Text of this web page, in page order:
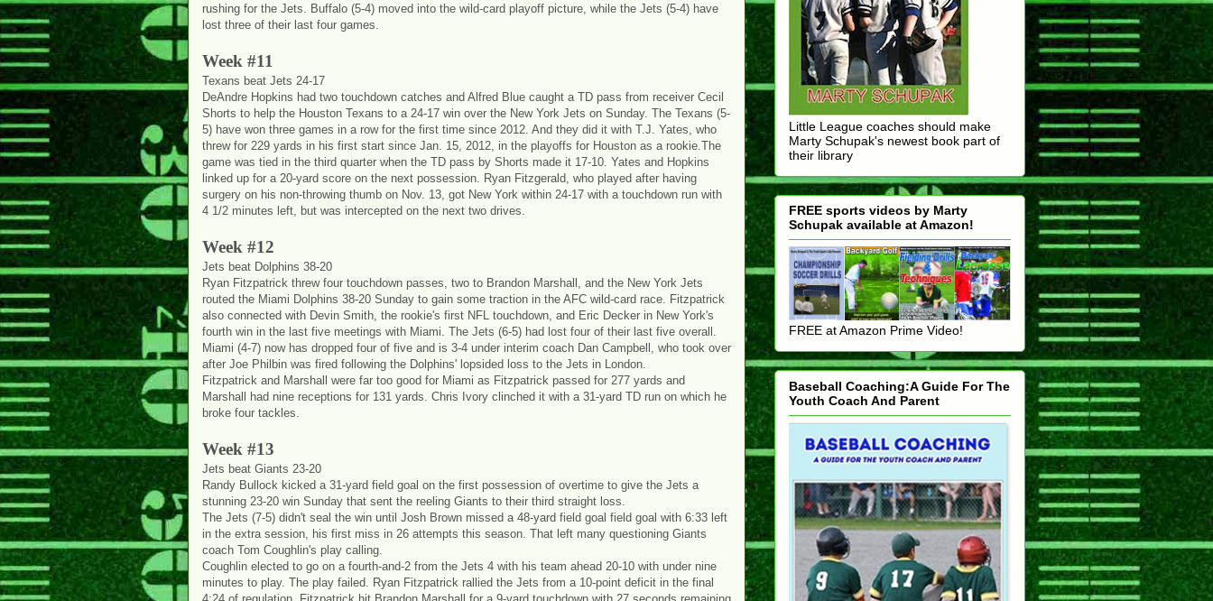
rushing for the Jets. Buffalo (5-4) moved into the wild-card playoff picture, while the Jets (5-4) have
lost three of their last four games.
Week #11
Texans beat Jets 24-17
DeAndre Hopkins had two touchdown catches and Alfred Blue caught a TD pass from receiver Cecil
Shorts to help the Houston Texans to a 24-17 win over the New York Jets on Sunday. The Texans (5-
5) have won three games in a row for the first time since 2012. And they did it with T.J. Yates, who
threw for 229 yards in his first start since Jan. 15, 2012, in the playoffs for Houston as a rookie.The
game was tied in the third quarter when the TD pass by Shorts made it 17-10. Yates and Hopkins
linked up for a 20-yard score on the next possession. Ryan Fitzgerald, who played after having
surgery on his non-throwing thumb on Nov. 13, got New York within 24-17 with a touchdown run with
4 1/2 minutes left, but was intercepted on the next two drives.
Week #12
Jets beat Dolphins 38-20
Ryan Fitzpatrick threw four touchdown passes, two to Brandon Marshall, and the New York Jets
routed the Miami Dolphins 38-20 Sunday to gain some traction in the AFC wild-card race. Fitzpatrick
also connected with Devin Smith, the rookie's first NFL touchdown, and Eric Decker in New York's
fourth win in the last five meetings with Miami. The Jets (6-5) had lost four of their last five overall.
Miami (4-7) now has dropped four of five and is 3-4 under interim coach Dan Campbell, who took over
after Joe Philbin was fired following the Dolphins' lopsided loss to the Jets in London.
Fitzpatrick and Marshall were far too good for Miami as Fitzpatrick passed for 277 yards and
Marshall had nine receptions for 131 yards. Chris Ivory clinched it with a 31-yard TD run on which he
broke four tackles.
Week #13
Jets beat Giants 23-20
Randy Bullock kicked a 31-yard field goal on the first possession of overtime to give the Jets a
stunning 23-20 win Sunday that sent the reeling Giants to their third straight loss.
The Jets (7-5) didn't seal the win until Josh Brown missed a 48-yard field goal field goal with 6:33 left
in the extra session, his first miss in 26 attempts this season. That left many questioning Giants
coach Tom Coughlin's play calling.
Coughlin elected to go on a fourth-and-2 from the Jets 4 with his team ahead 20-10 with under nine
minutes to play. The play failed. Ryan Fitzpatrick rallied the Jets from a 10-point deficit in the final
Little League coaches should make
Marty Schupak's newest book part of
their library
FREE sports videos by Marty
Schupak available at Amazon!
FREE at Amazon Prime Video!
Baseball Coaching:A Guide For The
Youth Coach And Parent